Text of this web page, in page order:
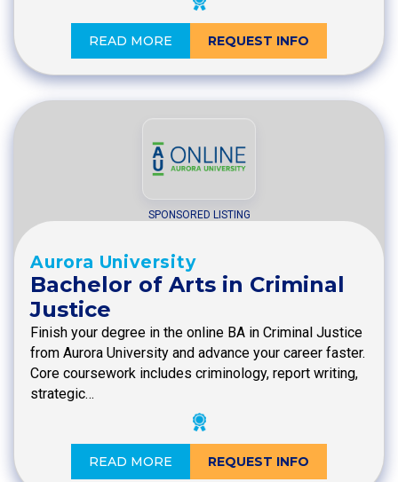
READ MORE REQUEST INFO
SPONSORED LISTING
Aurora University
Bachelor of Arts in Criminal
Justice
Finish your degree in the online BA in Criminal Justice
from Aurora University and advance your career faster.
Core coursework includes criminology, report writing,
strategic…
READ MORE REQUEST INFO